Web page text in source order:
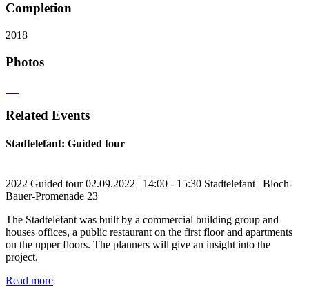
Completion
2018
Photos
Related Events
Stadtelefant: Guided tour
2022 Guided tour 02.09.2022 | 14:00 - 15:30 Stadtelefant | Bloch-
Bauer-Promenade 23
The Stadtelefant was built by a commercial building group and
houses offices, a public restaurant on the first floor and apartments
on the upper floors. The planners will give an insight into the
project.
Read more